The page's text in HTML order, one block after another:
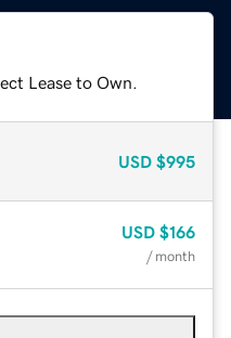
Lease to Own.
USD $995
USD $166
/ month